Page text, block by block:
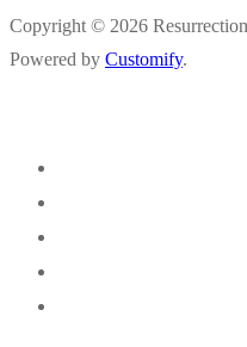
Copyright © 2026
Powered by Customify.